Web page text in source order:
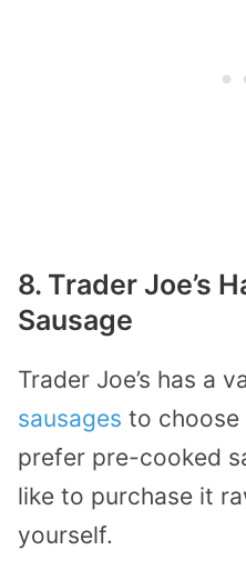
8. Trader Joe’s
Sausage
Trader Joe’s has a
sausages to choose
prefer pre-cooked
like to purchase it
yourself.